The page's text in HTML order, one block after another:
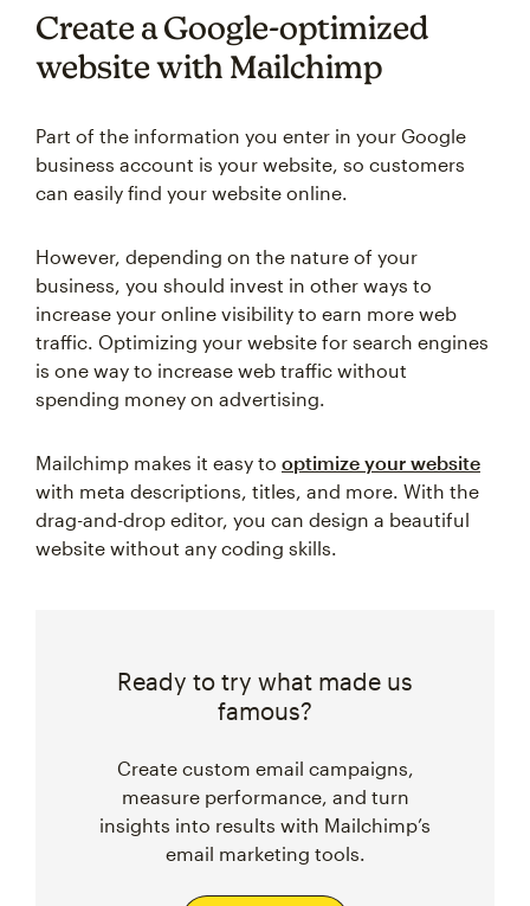
Create a Google-optimized
website with Mailchimp
Part of the information you enter in your Google
business account is your website, so customers
can easily find your website online.
However, depending on the nature of your
business, you should invest in other ways to
increase your online visibility to earn more web
traffic. Optimizing your website for search engines
is one way to increase web traffic without
spending money on advertising.
Mailchimp makes it easy to optimize your website
with meta descriptions, titles, and more. With the
drag-and-drop editor, you can design a beautiful
website without any coding skills.
Ready to try what made us
famous?
Create custom email campaigns,
measure performance, and turn
insights into results with Mailchimp’s
email marketing tools.